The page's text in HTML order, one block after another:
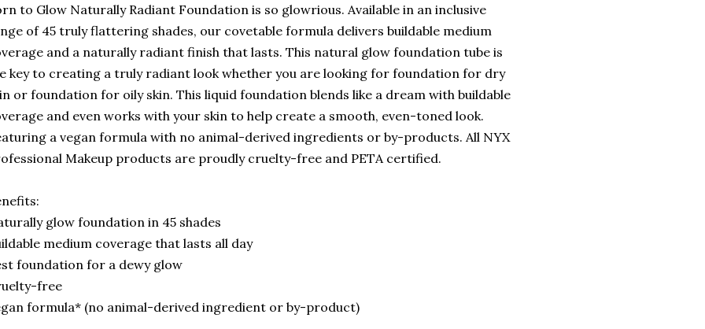
to Glow Naturally Radiant Foundation is so glowrious. Available in an inclusive
of 45 truly flattering shades, our covetable formula delivers buildable medium
and a naturally radiant finish that lasts. This natural glow foundation tube is
key to creating a truly radiant look whether you are looking for foundation for dry
or foundation for oily skin. This liquid foundation blends like a dream with buildable
and even works with your skin to help create a smooth, even-toned look.
a vegan formula with no animal-derived ingredients or by-products. All NYX
Makeup products are proudly cruelty-free and PETA certified.
glow foundation in 45 shades
medium coverage that lasts all day
foundation for a dewy glow
free
formula* (no animal-derived ingredient or by-product)